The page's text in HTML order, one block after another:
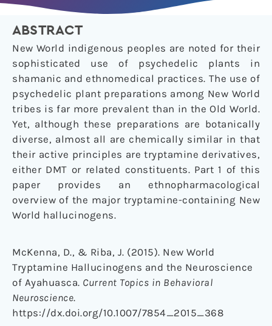
ABSTRACT
New World indigenous peoples are noted for their
sophisticated use of psychedelic plants in
shamanic and ethnomedical practices. The use of
psychedelic plant preparations among New World
tribes is far more prevalent than in the Old World.
Yet, although these preparations are botanically
diverse, almost all are chemically similar in that
their active principles are tryptamine derivatives,
either DMT or related constituents. Part 1 of this
paper provides an ethnopharmacological
overview of the major tryptamine-containing New
World hallucinogens.
McKenna, D., & Riba, J. (2015). New World
Tryptamine Hallucinogens and the Neuroscience
of Ayahuasca. Current Topics in Behavioral
Neuroscience.
https://dx.doi.org/10.1007/7854_2015_368